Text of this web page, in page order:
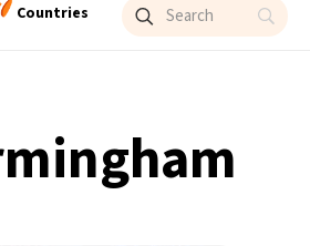
Countries